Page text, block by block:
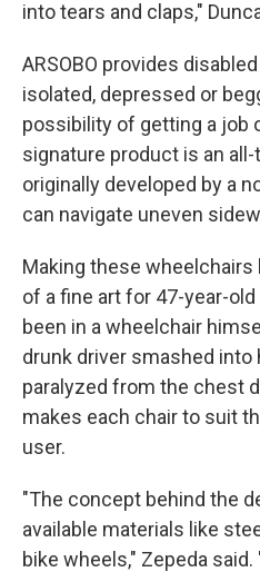
into tears and claps,"
ARSOBO provides
isolated, depressed or
possibility of getting a job
signature product is an
originally developed by a
can navigate uneven
Making these
of a fine art for 47-year-
been in a wheelchair
drunk driver smashed
paralyzed from the chest
makes each chair to suit
user.
"The concept behind the
available materials like
bike wheels," Zepeda